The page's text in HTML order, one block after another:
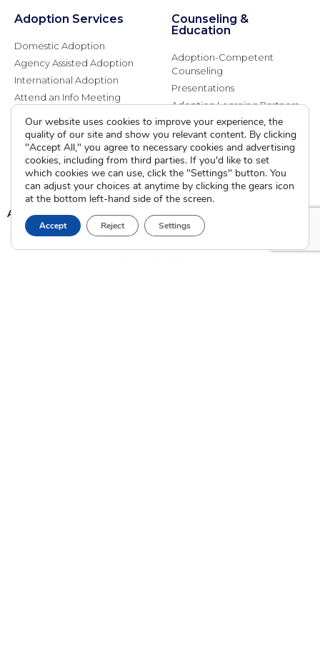
Adoption Services
Domestic Adoption
Agency Assisted Adoption
International Adoption
Attend an Info Meeting
Counseling &
Education
Adoption-Competent
Counseling
Presentations
Adoption Learning Partners
Community Partnerships
Calendar of Events
Current Clients
A A
Our website uses cookies to improve your experience, the
quality of our site and show you relevant content. By clicking
"Accept All," you agree to necessary cookies and advertising
cookies, including from third parties. If you'd like to set
which cookies we can use, click the "Settings" button. You
can adjust your choices at anytime by clicking the gears icon
at the bottom left-hand side of the screen.
Accept Reject Settings